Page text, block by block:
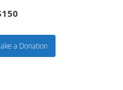
a Donation